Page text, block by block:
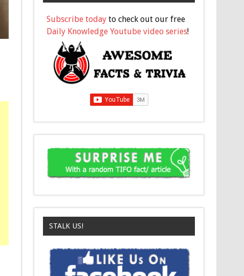
Subscribe today to check out our free
Daily Knowledge Youtube video series!
STALK US!